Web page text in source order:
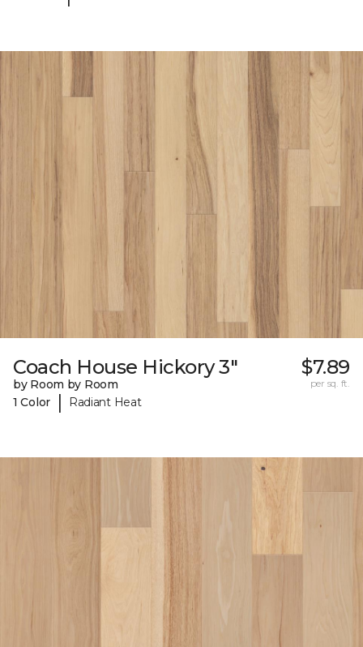
Coach House Hickory 3"
by Room by Room
1 Color
| Radiant Heat
$7.89
per sq. ft.